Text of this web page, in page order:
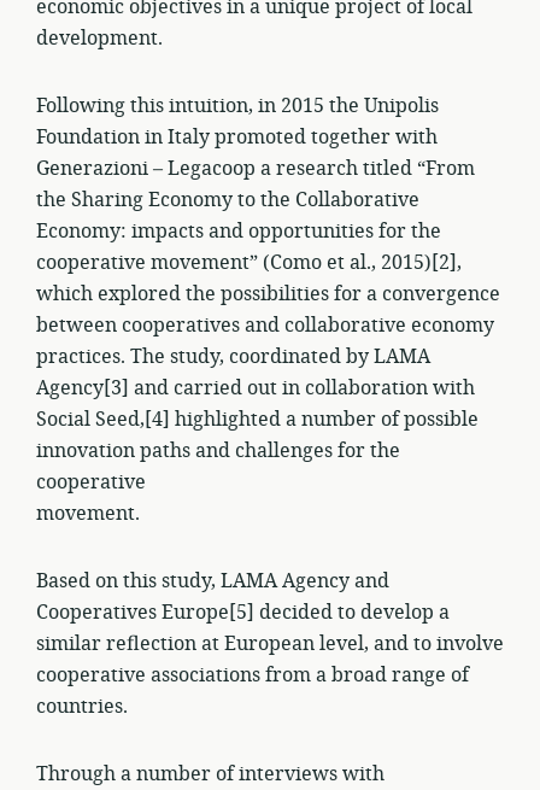
economic objectives in a unique project of local
development.
Following this intuition, in 2015 the Unipolis
Foundation in Italy promoted together with
Generazioni – Legacoop a research titled “From
the Sharing Economy to the Collaborative
Economy: impacts and opportunities for the
cooperative movement” (Como et al., 2015)[2],
which explored the possibilities for a convergence
between cooperatives and collaborative economy
practices. The study, coordinated by LAMA
Agency[3] and carried out in collaboration with
Social Seed,[4] highlighted a number of possible
innovation paths and challenges for the
cooperative
movement.
Based on this study, LAMA Agency and
Cooperatives Europe[5] decided to develop a
similar reflection at European level, and to involve
cooperative associations from a broad range of
countries.
Through a number of interviews with